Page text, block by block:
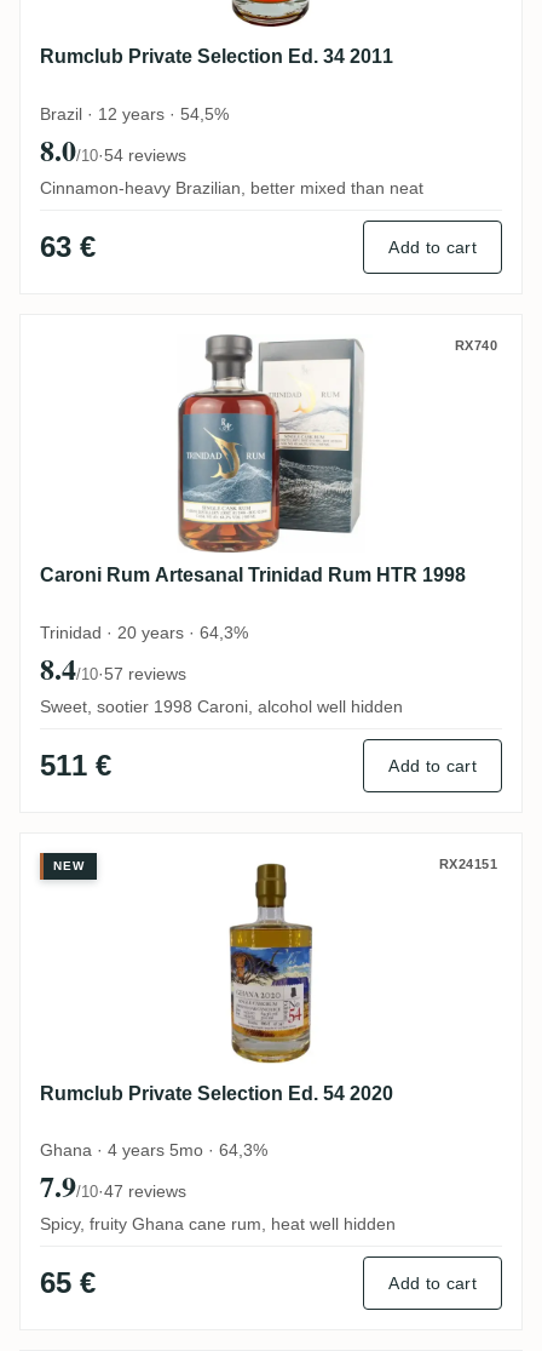
Rumclub Private Selection Ed. 34 2011
Brazil · 12 years · 54,5%
8.0/10·54 reviews
Cinnamon-heavy Brazilian, better mixed than neat
63 € Add to cart
Caroni Rum Artesanal Trinidad Rum HTR
RX740
Caroni Rum Artesanal Trinidad Rum HTR 1998
Trinidad · 20 years · 64,3%
8.4/10·57 reviews
Sweet, sootier 1998 Caroni, alcohol well hidden
511 € Add to cart
Rumclub Private Selection Ed. 54 2020
NEW RX24151
Rumclub Private Selection Ed. 54 2020
Ghana · 4 years 5mo · 64,3%
7.9/10·47 reviews
Spicy, fruity Ghana cane rum, heat well hidden
65 € Add to cart